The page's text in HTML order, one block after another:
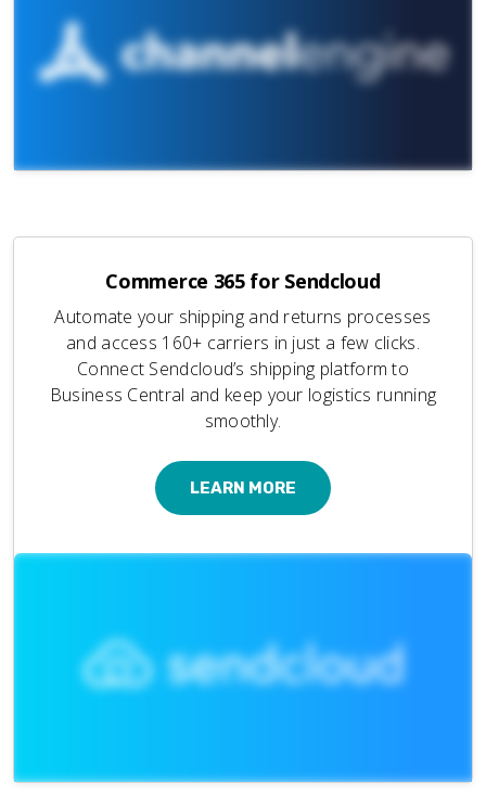
Commerce 365 for Sendcloud
Automate your shipping and returns processes
and access 160+ carriers in just a few clicks.
Connect Sendcloud’s shipping platform to
Business Central and keep your logistics running
smoothly.
LEARN MORE